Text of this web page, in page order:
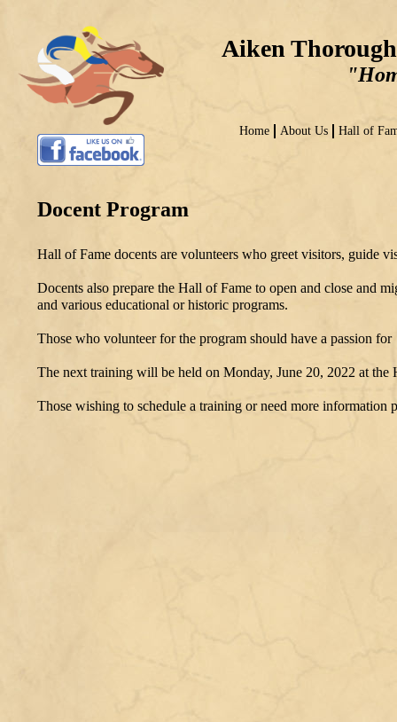
Docent Program
Hall of Fame docents are volunteers who greet visitors, guide
Docents also prepare the Hall of Fame to open and close and
and various educational or historic programs.
Those who volunteer for the program should have a passion
The next training will be held on Monday, June 20, 2022 at
​Those wishing to schedule a training or need more information
Aiken
Home About Us Hall of